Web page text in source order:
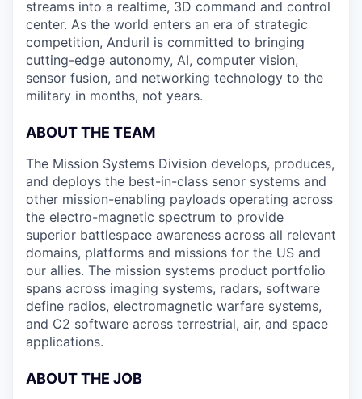
streams into a realtime, 3D command and control
center. As the world enters an era of strategic
competition, Anduril is committed to bringing
cutting-edge autonomy, AI, computer vision,
sensor fusion, and networking technology to the
military in months, not years.
ABOUT THE TEAM
The Mission Systems Division develops, produces,
and deploys the best-in-class senor systems and
other mission-enabling payloads operating across
the electro-magnetic spectrum to provide
superior battlespace awareness across all relevant
domains, platforms and missions for the US and
our allies. The mission systems product portfolio
spans across imaging systems, radars, software
define radios, electromagnetic warfare systems,
and C2 software across terrestrial, air, and space
applications.
ABOUT THE JOB